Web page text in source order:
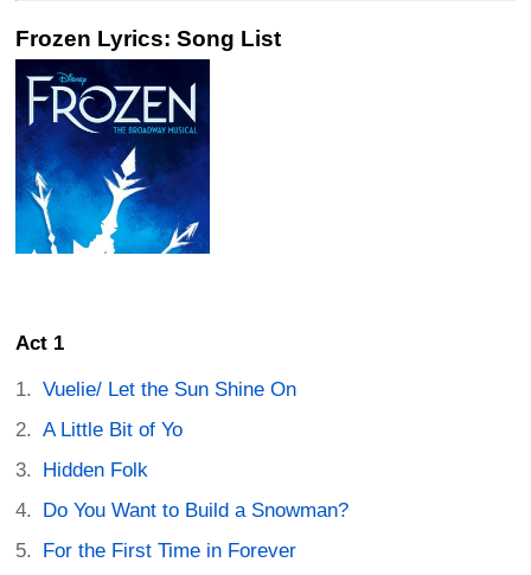
Frozen Lyrics: Song List
Act 1
Vuelie/ Let the Sun Shine On
A Little Bit of Yo
Hidden Folk
Do You Want to Build a Snowman?
For the First Time in Forever